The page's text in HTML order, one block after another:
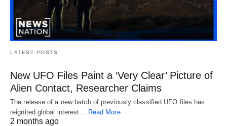
LATEST POSTS
New UFO Files Paint a ‘Very Clear’ Picture of
Alien Contact, Researcher Claims
The release of a new batch of previously classified UFO files has
reignited global interest…
Read More
2 months ago